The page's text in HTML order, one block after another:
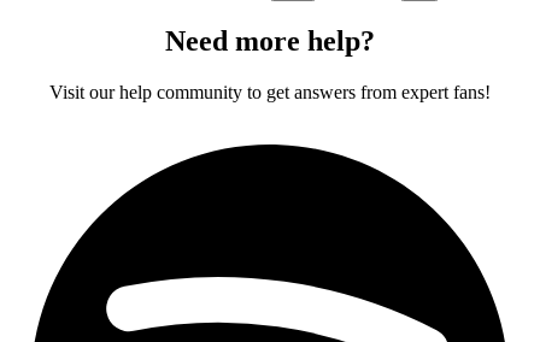
Need more help?
Visit our help community to get answers from expert fans!